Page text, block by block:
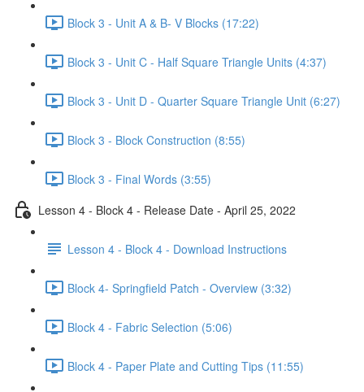
Block 3 - Unit A & B- V Blocks (17:22)
Block 3 - Unit C - Half Square Triangle Units (4:37)
Block 3 - Unit D - Quarter Square Triangle Unit (6:27)
Block 3 - Block Construction (8:55)
Block 3 - Final Words (3:55)
Lesson 4 - Block 4 - Release Date - April 25, 2022
Lesson 4 - Block 4 - Download Instructions
Block 4- Springfield Patch - Overview (3:32)
Block 4 - Fabric Selection (5:06)
Block 4 - Paper Plate and Cutting Tips (11:55)